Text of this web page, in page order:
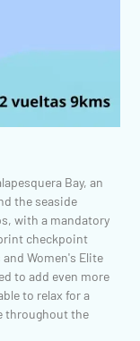
Bay, an
the seaside
with a mandatory
checkpoint
Women's Elite
to add even more
to relax for a
throughout the